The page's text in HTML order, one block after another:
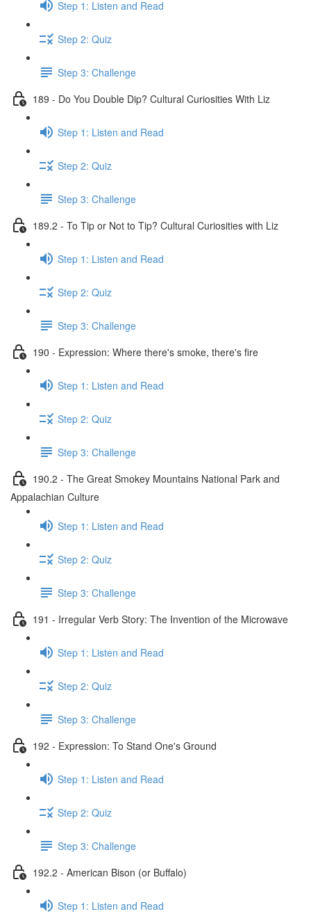
Step 1: Listen and Read
Step 2: Quiz
Step 3: Challenge
189 - Do You Double Dip? Cultural Curiosities With Liz
Step 1: Listen and Read
Step 2: Quiz
Step 3: Challenge
189.2 - To Tip or Not to Tip? Cultural Curiosities with Liz
Step 1: Listen and Read
Step 2: Quiz
Step 3: Challenge
190 - Expression: Where there's smoke, there's fire
Step 1: Listen and Read
Step 2: Quiz
Step 3: Challenge
190.2 - The Great Smokey Mountains National Park and
Appalachian Culture
Step 1: Listen and Read
Step 2: Quiz
Step 3: Challenge
191 - Irregular Verb Story: The Invention of the Microwave
Step 1: Listen and Read
Step 2: Quiz
Step 3: Challenge
192 - Expression: To Stand One's Ground
Step 1: Listen and Read
Step 2: Quiz
Step 3: Challenge
192.2 - American Bison (or Buffalo)
Step 1: Listen and Read